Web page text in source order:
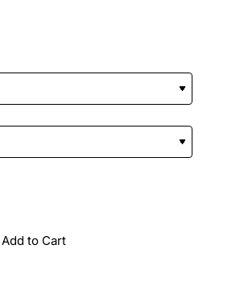
Add to Cart